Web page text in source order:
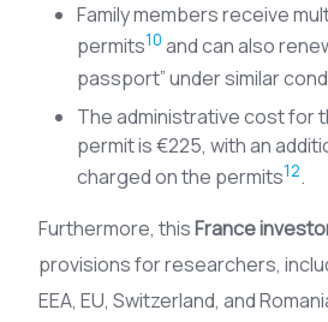
Family members receive
permits10 and can also
passport” under similar
The administrative cost for
permit is €225, with an
charged on the permits12.
Furthermore, thisFrance
provisions for researchers,
EEA, EU, Switzerland, and